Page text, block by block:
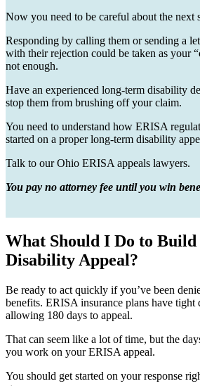
Now you need to be careful about the next
Responding by calling them or sending a
with their rejection could be taken as your
not enough.
Have an experienced long-term disability
stop them from brushing off your claim.
You need to understand how ERISA
started on a proper long-term disability
Talk to our Ohio ERISA appeals lawyers.
You pay no attorney fee until you win
What Should I Do to
Disability Appeal?
Be ready to act quickly if you’ve been
benefits. ERISA insurance plans have tight
allowing 180 days to appeal.
That can seem like a lot of time, but the
you work on your ERISA appeal.
You should get started on your response